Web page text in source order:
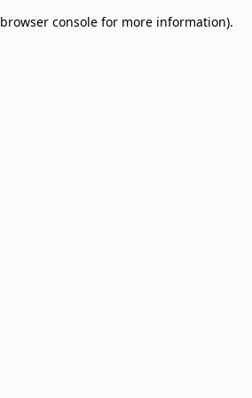
browser console for more information).